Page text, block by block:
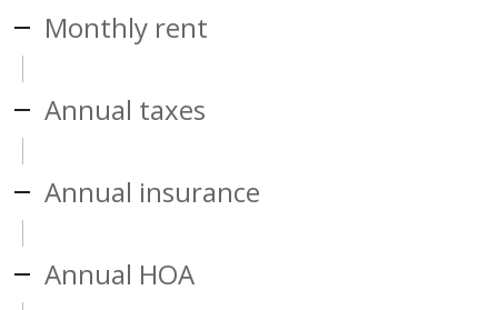
Monthly rent
Annual taxes
Annual insurance
Annual HOA